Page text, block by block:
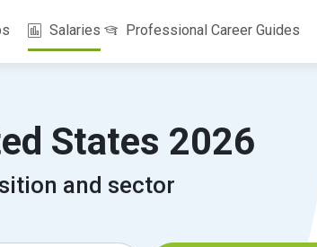
Salaries Professional Career Guides
States 2026
and sector